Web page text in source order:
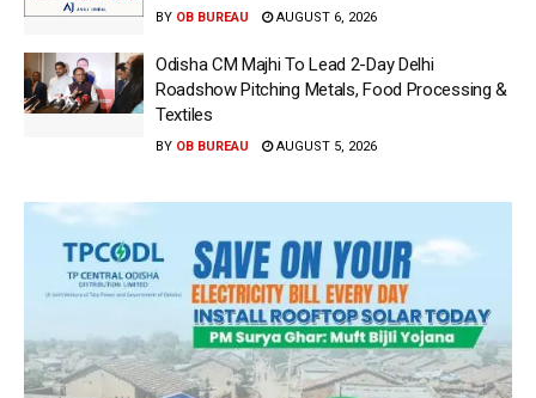
BY OB BUREAU AUGUST 6, 2026
Odisha CM Majhi To Lead 2-Day Delhi
Roadshow Pitching Metals, Food Processing &
Textiles
BY OB BUREAU AUGUST 5, 2026